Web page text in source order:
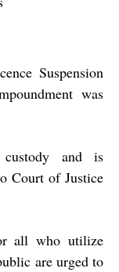
Suspension
was
and is
Court of Justice
all who utilize
are urged to